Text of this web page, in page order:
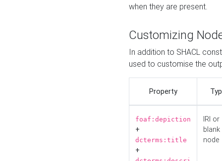
when they are present.
Customizing
In addition to SHACL
used to customise the
Property
foaf:depiction
+
dcterms:title
+
IRI or
blank
node